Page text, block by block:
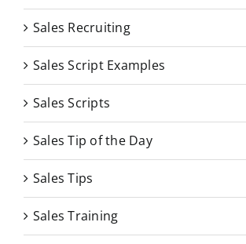
Sales Recruiting
Sales Script Examples
Sales Scripts
Sales Tip of the Day
Sales Tips
Sales Training